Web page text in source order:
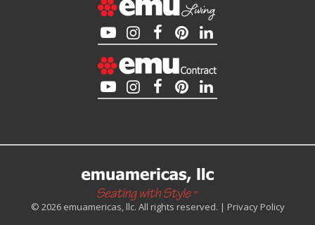
© 2026 emuamericas, llc. All rights reserved. | Privacy Policy